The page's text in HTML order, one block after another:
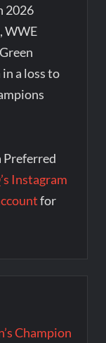
2026
WWE
a loss to
Preferred
Instagram
for
Champion